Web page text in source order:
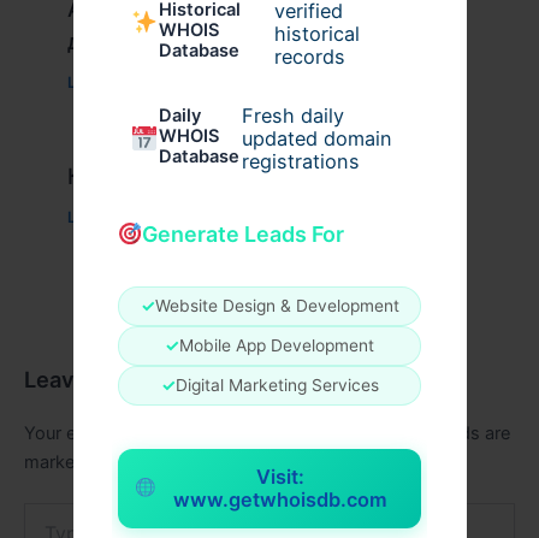
Historical
WHOIS
Database
verified
historical
records
Daily
WHOIS
Database
Fresh daily
updated domain
registrations
Generate Leads For
✓Website Design & Development
✓Mobile App Development
✓Digital Marketing Services
Visit:
www.getwhoisdb.com
Актуальное зеркало казино Вавада
для игры и выигрыша
Leave a Comment
Казино вавада официальный
Leave a Comment
Leave a Comment
Your email address will not be published.
Required fields are
marked